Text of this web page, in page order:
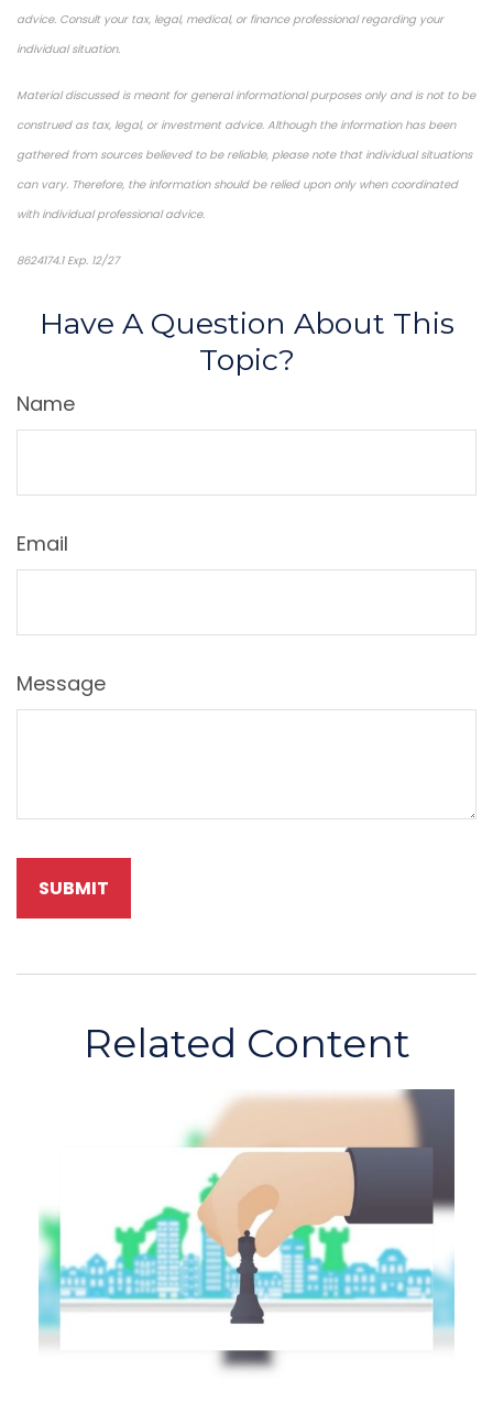
advice. Consult your tax, legal, medical, or finance professional regarding your
individual situation.
Material discussed is meant for general informational purposes only and is not to be
construed as tax, legal, or investment advice. Although the information has been
gathered from sources believed to be reliable, please note that individual situations
can vary. Therefore, the information should be relied upon only when coordinated
with individual professional advice.
8624174.1 Exp. 12/27
Have A Question About This
Topic?
Name
Email
Message
Related Content